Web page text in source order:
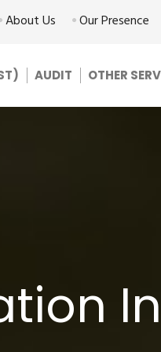
About Us Our Presence
AUDIT OTHER
In